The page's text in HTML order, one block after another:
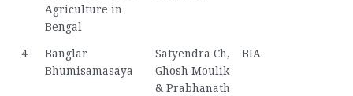
Agriculture in
Bengal
4
Banglar
Bhumisamasaya
Satyendra Ch,
Ghosh Moulik
& Prabhanath
BIA